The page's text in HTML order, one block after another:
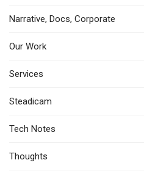
Narrative, Docs, Corporate
Our Work
Services
Steadicam
Tech Notes
Thoughts